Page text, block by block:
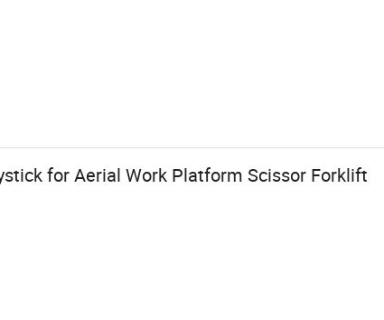
for Aerial Work Platform Scissor Forklift